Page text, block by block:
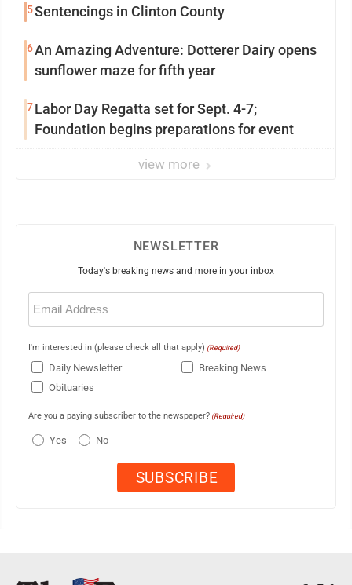
5Sentencings in Clinton County
6An Amazing Adventure: Dotterer Dairy opens
sunflower maze for fifth year
7Labor Day Regatta set for Sept. 4-7;
Foundation begins preparations for event
view more
NEWSLETTER
Today's breaking news and more in your inbox
Email
(Required)
I'm interested in (please check all that apply) (Required)
Daily Newsletter
Breaking News
Obituaries
Are you a paying subscriber to the newspaper? (Required)
Yes No